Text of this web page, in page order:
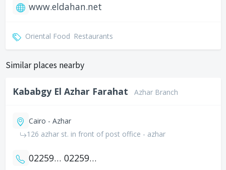
www.eldahan.net
Oriental Food Restaurants
Similar places nearby
Kababgy El Azhar Farahat Azhar Branch
Cairo - Azhar
126 azhar st. in front of post office - azhar
0225926595 0225929412